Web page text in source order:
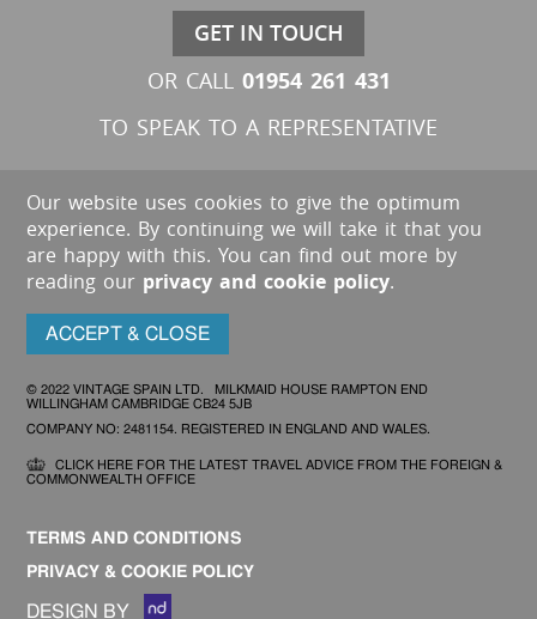
GET IN TOUCH
OR CALL 01954 261 431
TO SPEAK TO A REPRESENTATIVE
Our website uses cookies to give the optimum
experience. By continuing we will take it that you
are happy with this. You can find out more by
reading our privacy and cookie policy.
ACCEPT & CLOSE
© 2022 VINTAGE SPAIN LTD. MILKMAID HOUSE RAMPTON END
WILLINGHAM CAMBRIDGE CB24 5JB
COMPANY NO: 2481154. REGISTERED IN ENGLAND AND WALES.
CLICK HERE FOR THE LATEST TRAVEL ADVICE FROM THE FOREIGN &
COMMONWEALTH OFFICE
TERMS AND CONDITIONS
PRIVACY & COOKIE POLICY
DESIGN BY